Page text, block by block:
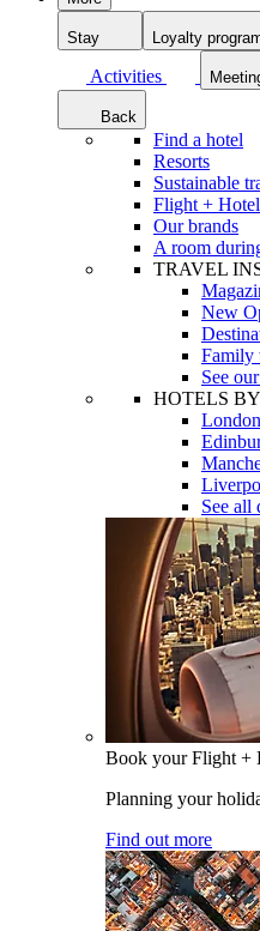
Stay Loyalty
Activities
Back
Find a hotel
Resorts
Sustainable
Flight + Hotel
Our brands
A room
TRAVEL
New
Family
See
HOTELS
London
See all
Book your Flight +
Planning your
Find out more